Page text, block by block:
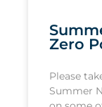
Zero
Please
Summer